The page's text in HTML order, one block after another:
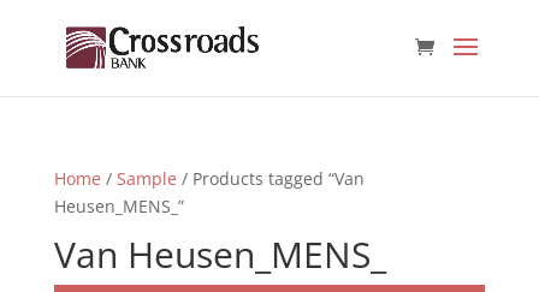
Home / Sample / Products tagged “Van
Heusen_MENS_”
Van Heusen_MENS_